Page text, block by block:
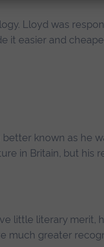
Lloyd was
it easier and
known as he
in Britain, but his
little literary merit,
much greater